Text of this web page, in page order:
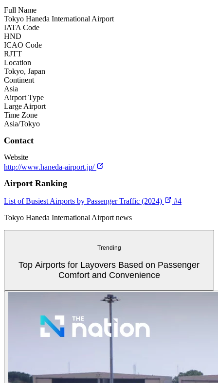
Full Name
Tokyo Haneda International Airport
IATA Code
HND
ICAO Code
RJTT
Location
Tokyo, Japan
Continent
Asia
Airport Type
Large Airport
Time Zone
Asia/Tokyo
Contact
Website
http://www.haneda-airport.jp/
Airport Ranking
List of Busiest Airports by Passenger Traffic (2024)
#4
Tokyo Haneda International Airport news
Trending
Top Airports for Layovers Based on Passenger
Comfort and Convenience